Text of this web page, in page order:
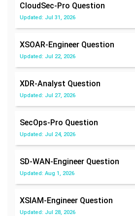
CloudSec-Pro Question
Updated: Jul 31, 2026
XSOAR-Engineer Question
Updated: Jul 22, 2026
XDR-Analyst Question
Updated: Jul 27, 2026
SecOps-Pro Question
Updated: Jul 24, 2026
SD-WAN-Engineer Question
Updated: Aug 1, 2026
XSIAM-Engineer Question
Updated: Jul 28, 2026